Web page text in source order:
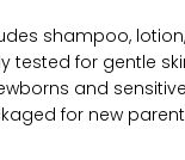
shampoo,
tested for gentle
and
for new